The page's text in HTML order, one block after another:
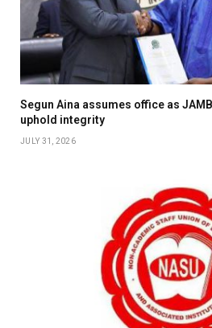
Segun Aina assumes office as
uphold integrity
JULY 31, 2026